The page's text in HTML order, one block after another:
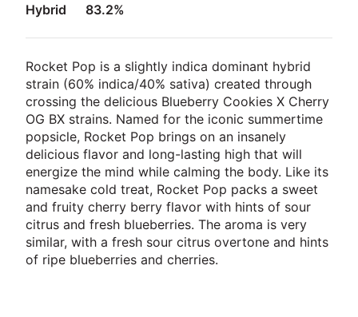
Hybrid 83.2%
Rocket Pop is a slightly indica dominant hybrid
strain (60% indica/40% sativa) created through
crossing the delicious Blueberry Cookies X Cherry
OG BX strains. Named for the iconic summertime
popsicle, Rocket Pop brings on an insanely
delicious flavor and long-lasting high that will
energize the mind while calming the body. Like its
namesake cold treat, Rocket Pop packs a sweet
and fruity cherry berry flavor with hints of sour
citrus and fresh blueberries. The aroma is very
similar, with a fresh sour citrus overtone and hints
of ripe blueberries and cherries.